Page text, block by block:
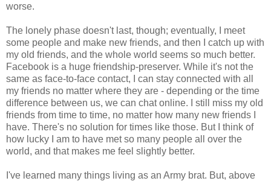
worse.
The lonely phase doesn't last, though; eventually, I meet
some people and make new friends, and then I catch up with
my old friends, and the whole world seems so much better.
Facebook is a huge friendship-preserver. While it's not the
same as face-to-face contact, I can stay connected with all
my friends no matter where they are - depending or the time
difference between us, we can chat online. I still miss my old
friends from time to time, no matter how many new friends I
have. There's no solution for times like those. But I think of
how lucky I am to have met so many people all over the
world, and that makes me feel slightly better.
I've learned many things living as an Army brat. But, above